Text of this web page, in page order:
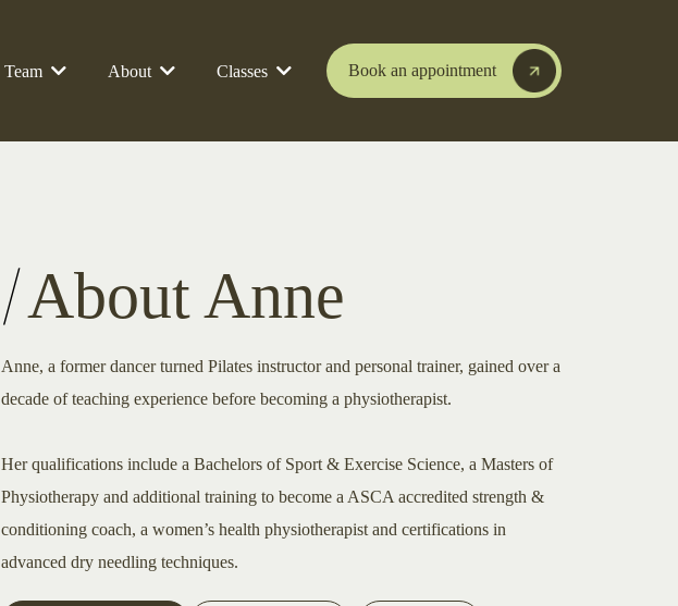
Team About Classes Book an appointment
About Anne
Anne, a former dancer turned Pilates instructor and personal trainer, gained over a
decade of teaching experience before becoming a physiotherapist.
Her qualifications include a Bachelors of Sport & Exercise Science, a Masters of
Physiotherapy and additional training to become a ASCA accredited strength &
conditioning coach, a women’s health physiotherapist and certifications in
advanced dry needling techniques.